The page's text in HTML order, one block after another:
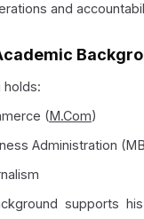
and
holds:
(M.Com)
Administration
supports